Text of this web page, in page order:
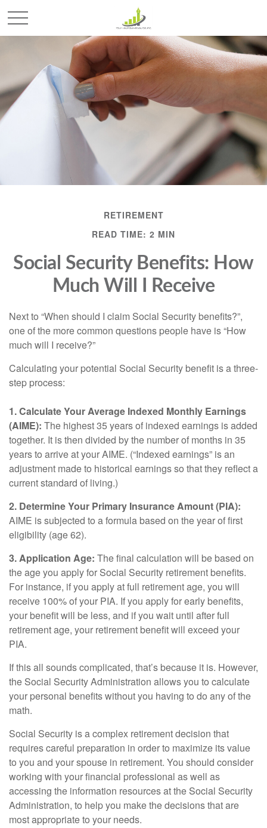
RETIREMENT
READ TIME: 2 MIN
Social Security Benefits: How
Much Will I Receive
Next to “When should I claim Social Security benefits?”,
one of the more common questions people have is “How
much will I receive?”
Calculating your potential Social Security benefit is a three-
step process:
1. Calculate Your Average Indexed Monthly Earnings
(AIME): The highest 35 years of indexed earnings is added
together. It is then divided by the number of months in 35
years to arrive at your AIME. (“Indexed earnings” is an
adjustment made to historical earnings so that they reflect a
current standard of living.)
2. Determine Your Primary Insurance Amount (PIA):
AIME is subjected to a formula based on the year of first
eligibility (age 62).
3. Application Age: The final calculation will be based on
the age you apply for Social Security retirement benefits.
For instance, if you apply at full retirement age, you will
receive 100% of your PIA. If you apply for early benefits,
your benefit will be less, and if you wait until after full
retirement age, your retirement benefit will exceed your
PIA.
If this all sounds complicated, that’s because it is. However,
the Social Security Administration allows you to calculate
your personal benefits without you having to do any of the
math.
Social Security is a complex retirement decision that
requires careful preparation in order to maximize its value
to you and your spouse in retirement. You should consider
working with your financial professional as well as
accessing the information resources at the Social Security
Administration, to help you make the decisions that are
most appropriate to your needs.